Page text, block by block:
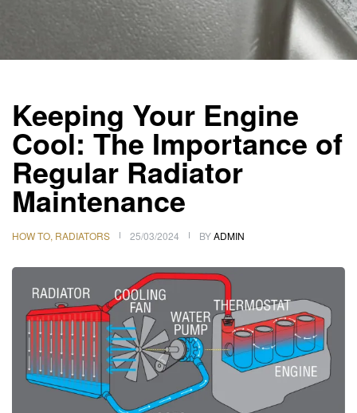
Keeping Your Engine
Cool: The Importance of
Regular Radiator
Maintenance
HOW TO, RADIATORS 25/03/2024 BYADMIN